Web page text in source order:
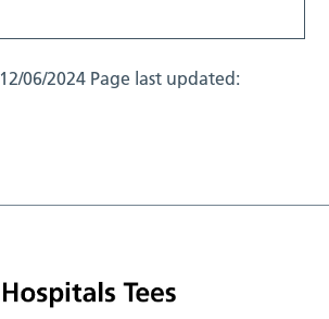
12/06/2024 Page last updated: